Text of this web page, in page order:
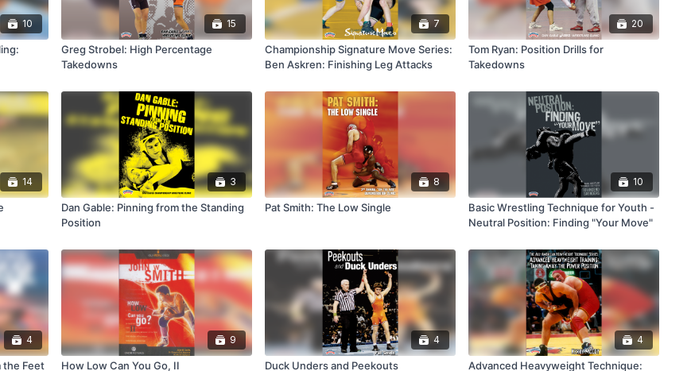
10 15
Greg Strobel: High Percentage
Takedowns
7
Championship Signature Move Series:
Ben Askren: Finishing Leg Attacks
20
Tom Ryan: Position Drills for
Takedowns
14 3
Dan Gable: Pinning from the Standing
Position
8
Pat Smith: The Low Single
10
Basic Wrestling Technique for Youth -
Neutral Position: Finding "Your Move"
4
the Feet
9
How Low Can You Go, II
4
Duck Unders and Peekouts
4
Advanced Heavyweight Technique: